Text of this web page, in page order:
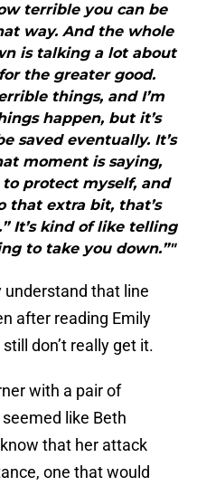
terrible you can be
way. And the whole
is talking a lot about
the greater good.
things, and I’m
happen, but it’s
saved eventually. It’s
moment is saying,
to protect myself, and
that extra bit, that’s
It’s kind of like telling
to take you down.”"
understand that line
after reading Emily
don’t really get it.
with a pair of
like Beth
that her attack
one that would